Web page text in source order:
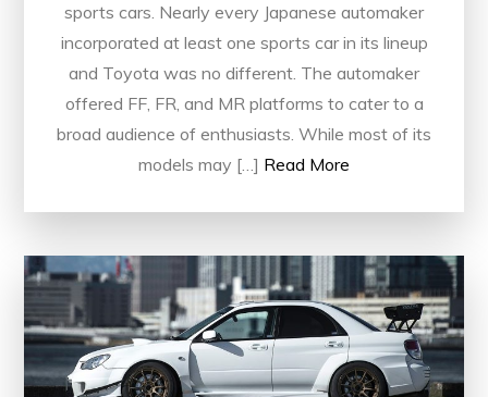
sports cars. Nearly every Japanese automaker
incorporated at least one sports car in its lineup
and Toyota was no different. The automaker
offered FF, FR, and MR platforms to cater to a
broad audience of enthusiasts. While most of its
models may […] Read More